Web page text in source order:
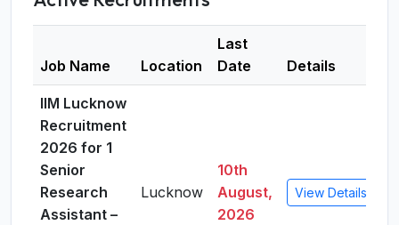
Job Name Location
Last
Date
Details
IIM Lucknow
Recruitment
2026 for 1
Senior
Research
Assistant –
Lucknow
10th
August,
2026
View Details